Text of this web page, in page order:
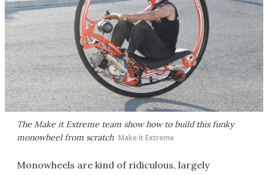
The Make it Extreme team show how to build this funky
monowheel from scratch Make it Extreme
Monowheels are kind of ridiculous, largely